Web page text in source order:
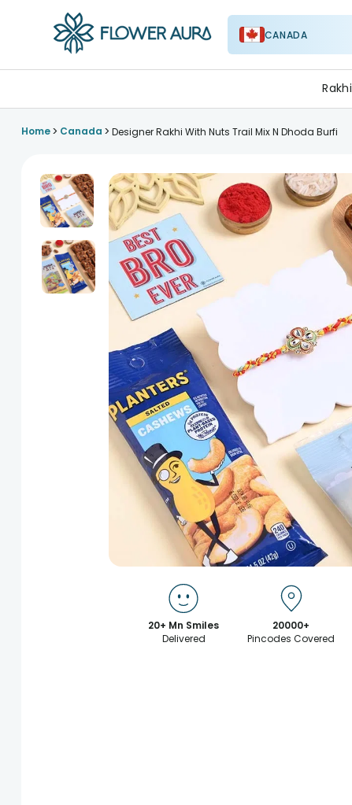
CANADA
Rakhi
Home> Canada > Designer Rakhi With Nuts Trail Mix N Dhoda Burfi
20+ Mn Smiles
Delivered
20000+
Pincodes Covered